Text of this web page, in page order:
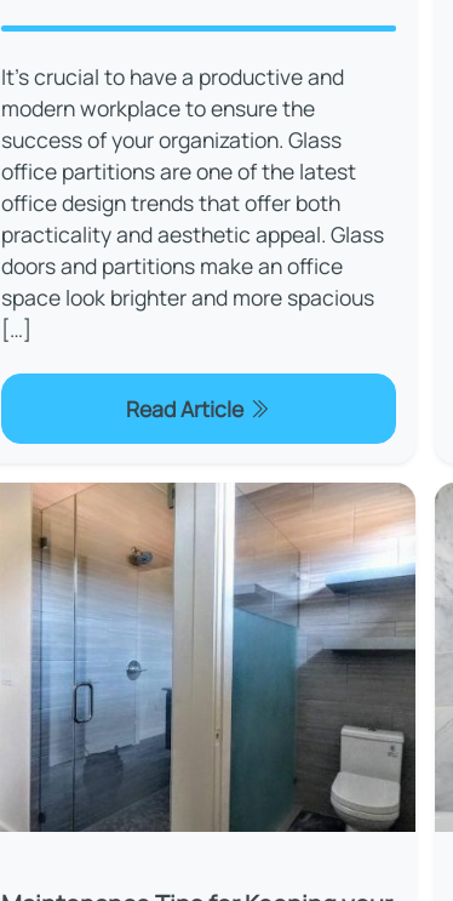
It’s crucial to have a productive and
modern workplace to ensure the
success of your organization. Glass
office partitions are one of the latest
office design trends that offer both
practicality and aesthetic appeal. Glass
doors and partitions make an office
space look brighter and more spacious
[…]
Read Article